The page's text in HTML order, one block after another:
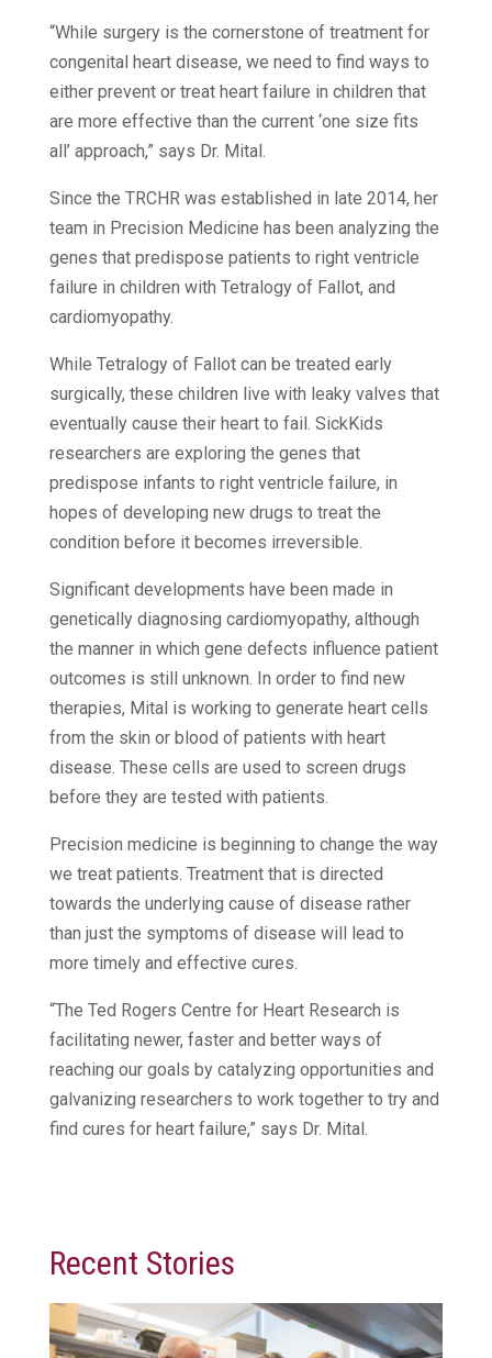
“While surgery is the cornerstone of treatment for
congenital heart disease, we need to find ways to
either prevent or treat heart failure in children that
are more effective than the current ‘one size fits
all’ approach,” says Dr. Mital.
Since the TRCHR was established in late 2014, her
team in Precision Medicine has been analyzing the
genes that predispose patients to right ventricle
failure in children with Tetralogy of Fallot, and
cardiomyopathy.
While Tetralogy of Fallot can be treated early
surgically, these children live with leaky valves that
eventually cause their heart to fail. SickKids
researchers are exploring the genes that
predispose infants to right ventricle failure, in
hopes of developing new drugs to treat the
condition before it becomes irreversible.
Significant developments have been made in
genetically diagnosing cardiomyopathy, although
the manner in which gene defects influence patient
outcomes is still unknown. In order to find new
therapies, Mital is working to generate heart cells
from the skin or blood of patients with heart
disease. These cells are used to screen drugs
before they are tested with patients.
Precision medicine is beginning to change the way
we treat patients. Treatment that is directed
towards the underlying cause of disease rather
than just the symptoms of disease will lead to
more timely and effective cures.
“The Ted Rogers Centre for Heart Research is
facilitating newer, faster and better ways of
reaching our goals by catalyzing opportunities and
galvanizing researchers to work together to try and
find cures for heart failure,” says Dr. Mital.
Recent Stories